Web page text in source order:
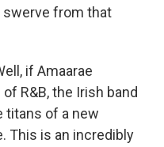
swerve from that
if Amaarae
R&B, the Irish band
titans of a new
This is an incredibly